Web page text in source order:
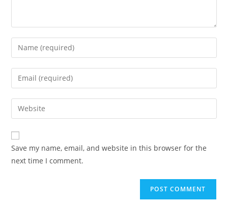
Save my name, email, and website in this browser for the
next time I comment.